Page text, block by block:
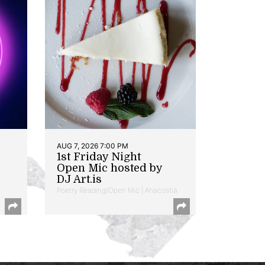
AUG 7, 2026 7:00 PM
1st Friday Night
Open Mic hosted by
DJ Art.is
Poetry Reading/Open Mic | Anacostia